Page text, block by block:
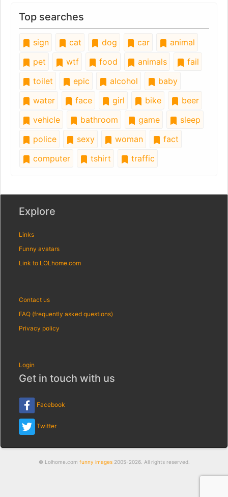
Top searches
sign cat dog car
animal
pet
wtf food animals
fail
toilet
epic alcohol
baby
water
face girl bike
beer
vehicle
bathroom game
sleep
police
sexy woman
fact
computer
tshirt traffic
Explore
Links
Funny avatars
Link to LOLhome.com
Contact us
FAQ (frequently asked questions)
Privacy policy
Login
Get in touch with us
Facebook
Twitter
© Lolhome.com funny images2005-2026. All rights reserved.